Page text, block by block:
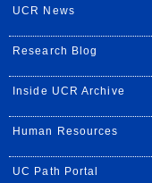
UCR News
Research Blog
Inside UCR Archive
Human Resources
UC Path Portal